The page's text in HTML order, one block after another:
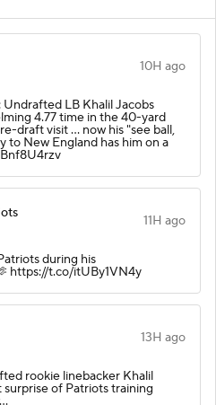
10H ago
LB Khalil Jacobs
4.77 time in the 40-yard
draft visit ... now his "see ball,
to New England has him on a
11H ago
during his
https://t.co/itUBy1VN4y
13H ago
rookie linebacker Khalil
of Patriots training